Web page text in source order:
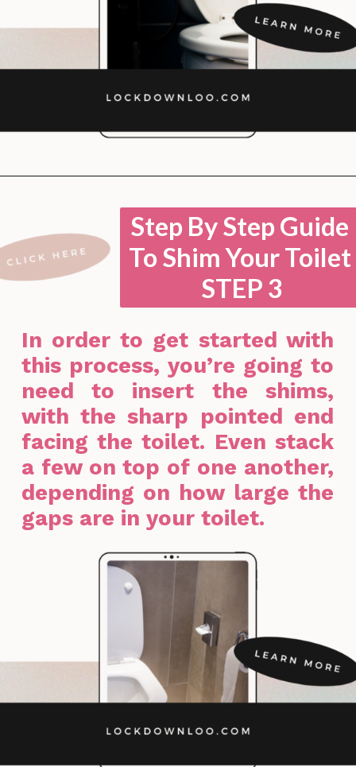
In order to get started with
this process, you’re going to
need to insert the shims,
with the sharp pointed end
facing the toilet. Even stack
a few on top of one another,
depending on how large the
gaps are in your toilet.
Step By Step Guide
To Shim Your Toilet
STEP 3